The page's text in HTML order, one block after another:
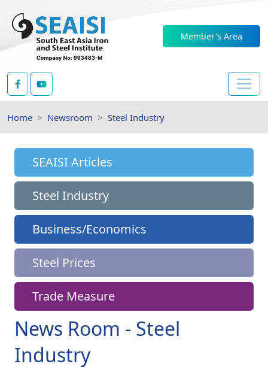
Member's Area
Home Newsroom Steel Industry
News Room - Steel
Industry
SEAISI Articles
Steel Industry
Business/Economics
Steel Prices
Trade Measure